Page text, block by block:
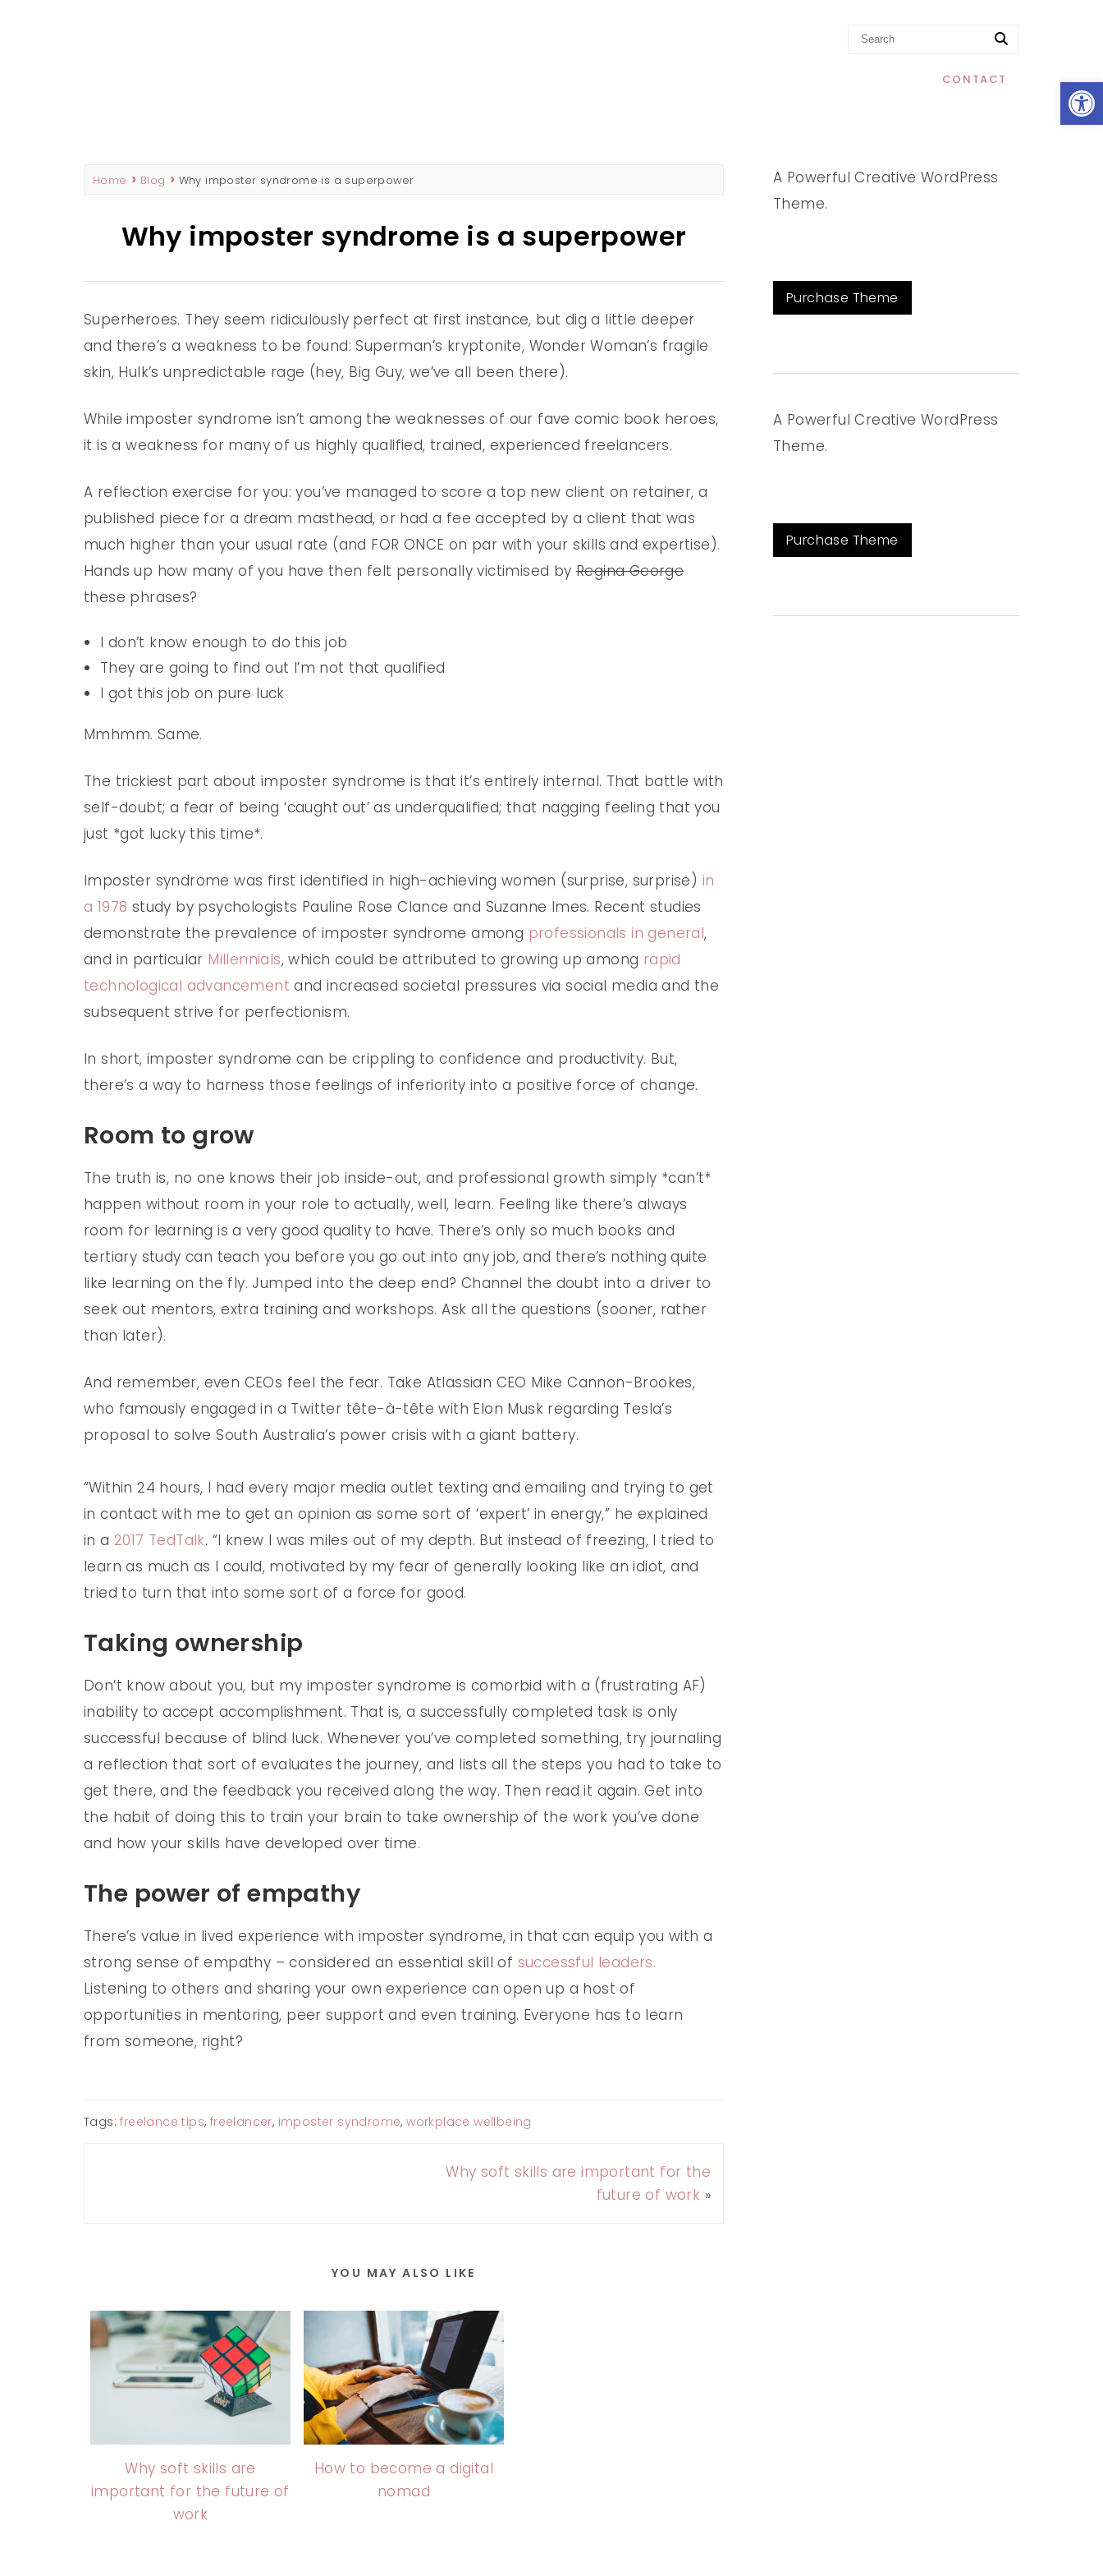
CONTACT
Home Blog Why imposter syndrome is a superpower
Why imposter syndrome is a superpower
Superheroes. They seem ridiculously perfect at first instance, but dig a little deeper
and there’s a weakness to be found: Superman’s kryptonite, Wonder Woman’s fragile
skin, Hulk’s unpredictable rage (hey, Big Guy, we’ve all been there).
While imposter syndrome isn’t among the weaknesses of our fave comic book heroes,
it is a weakness for many of us highly qualified, trained, experienced freelancers.
A reflection exercise for you: you’ve managed to score a top new client on retainer, a
published piece for a dream masthead, or had a fee accepted by a client that was
much higher than your usual rate (and FOR ONCE on par with your skills and expertise).
Hands up how many of you have then felt personally victimised by Regina George
these phrases?
I don’t know enough to do this job
They are going to find out I’m not that qualified
I got this job on pure luck
Mmhmm. Same.
The trickiest part about imposter syndrome is that it’s entirely internal. That battle with
self-doubt; a fear of being ‘caught out’ as underqualified; that nagging feeling that you
just *got lucky this time*.
Imposter syndrome was first identified in high-achieving women (surprise, surprise) in
a 1978 study by psychologists Pauline Rose Clance and Suzanne Imes. Recent studies
demonstrate the prevalence of imposter syndrome among professionals in general,
and in particular Millennials, which could be attributed to growing up among rapid
technological advancement and increased societal pressures via social media and the
subsequent strive for perfectionism.
In short, imposter syndrome can be crippling to confidence and productivity. But,
there’s a way to harness those feelings of inferiority into a positive force of change.
Room to grow
The truth is, no one knows their job inside-out, and professional growth simply *can’t*
happen without room in your role to actually, well, learn. Feeling like there’s always
room for learning is a very good quality to have. There’s only so much books and
tertiary study can teach you before you go out into any job, and there’s nothing quite
like learning on the fly. Jumped into the deep end? Channel the doubt into a driver to
seek out mentors, extra training and workshops. Ask all the questions (sooner, rather
than later).
And remember, even CEOs feel the fear. Take Atlassian CEO Mike Cannon-Brookes,
who famously engaged in a Twitter tête-à-tête with Elon Musk regarding Tesla’s
proposal to solve South Australia’s power crisis with a giant battery.
“Within 24 hours, I had every major media outlet texting and emailing and trying to get
in contact with me to get an opinion as some sort of ‘expert’ in energy,” he explained
in a 2017 TedTalk. “I knew I was miles out of my depth. But instead of freezing, I tried to
learn as much as I could, motivated by my fear of generally looking like an idiot, and
tried to turn that into some sort of a force for good.
Taking ownership
Don’t know about you, but my imposter syndrome is comorbid with a (frustrating AF)
inability to accept accomplishment. That is, a successfully completed task is only
successful because of blind luck. Whenever you’ve completed something, try journaling
a reflection that sort of evaluates the journey, and lists all the steps you had to take to
get there, and the feedback you received along the way. Then read it again. Get into
the habit of doing this to train your brain to take ownership of the work you’ve done
and how your skills have developed over time.
The power of empathy
There’s value in lived experience with imposter syndrome, in that can equip you with a
strong sense of empathy – considered an essential skill of successful leaders.
Listening to others and sharing your own experience can open up a host of
opportunities in mentoring, peer support and even training. Everyone has to learn
from someone, right?
Tags:freelance tips, freelancer, imposter syndrome,workplace wellbeing
Why soft skills are important for the
future of work »
YOU MAY ALSO LIKE
Why soft skills are
important for the future of
work
How to become a digital
nomad
A Powerful Creative WordPress
Theme.
Purchase Theme
A Powerful Creative WordPress
Theme.
Purchase Theme